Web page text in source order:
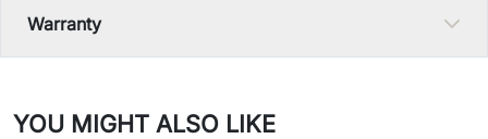
Warranty
YOU MIGHT ALSO LIKE